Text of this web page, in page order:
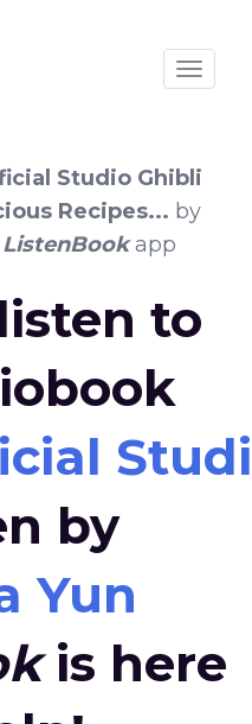
Studio Ghibli
Recipes... by
ListenBookapp
to
by
Yun
is here